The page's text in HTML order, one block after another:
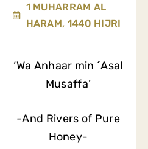
1 MUHARRAM AL
HARAM, 1440 HIJRI
‘Wa Anhaar min ´Asal
Musaffa’
-And Rivers of Pure
Honey-